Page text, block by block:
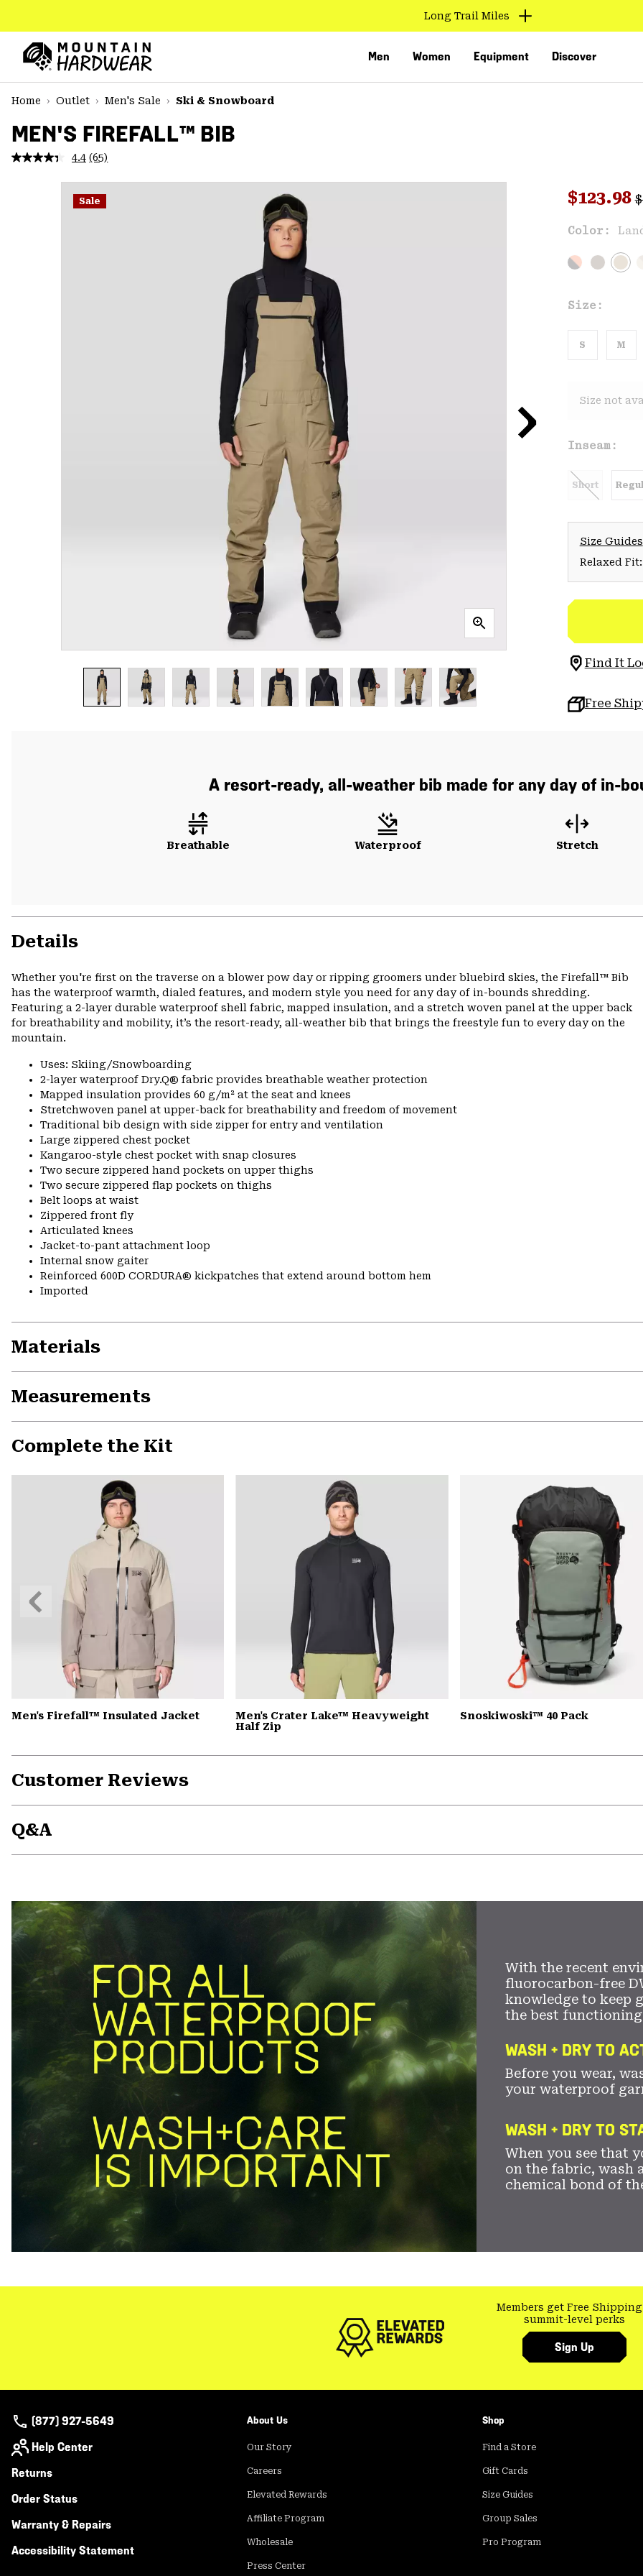
TO
CONTENT
MAIN
NAV
SKIP
Long Trail Miles
Men Women Equipment Discover
Home
Outlet Men's Sale Ski & Snowboard
MEN'S FIREFALL™ BIB
4.4 Read
Reviews.
Same
page
(65)
Sale Sale
$123.98
Color:
Size:
S M
Size not
Inseam:
Short
Size Guides
Relaxed
Find It
Free
A resort-ready, all-weather bib made for any day of in-
Breathable Waterproof Stretch
Details
Whether you're first on the traverse on a blower pow day or ripping groomers under bluebird skies, the Firefall™ Bib
has the waterproof warmth, dialed features, and modern style you need for any day of in-bounds shredding.
Featuring a 2-layer durable waterproof shell fabric, mapped insulation, and a stretch woven panel at the upper back
for breathability and mobility, it’s the resort-ready, all-weather bib that brings the freestyle fun to every day on the
mountain.
Uses: Skiing/Snowboarding
2-layer waterproof Dry.Q® fabric provides breathable weather protection
Mapped insulation provides 60 g/m² at the seat and knees
Stretchwoven panel at upper-back for breathability and freedom of movement
Traditional bib design with side zipper for entry and ventilation
Large zippered chest pocket
Kangaroo-style chest pocket with snap closures
Two secure zippered hand pockets on upper thighs
Two secure zippered flap pockets on thighs
Belt loops at waist
Zippered front fly
Articulated knees
Jacket-to-pant attachment loop
Internal snow gaiter
Reinforced 600D CORDURA® kickpatches that extend around bottom hem
Imported
Materials
Measurements
Complete the Kit
Men's Firefall™ Insulated Jacket
Men's Crater Lake™ Heavyweight
Half Zip
Snoskiwoski™ 40 Pack
Previous
Slide
Customer Reviews
Q&A
With the recent
fluorocarbon-free
knowledge to keep
the best functioning
WASH + DRY TO
Before you wear,
your waterproof
WASH + DRY TO
When you see that
on the fabric, wash
chemical bond of
Members get Free Shipping
summit-level perks
Sign Up
(877) 927-5649
Help Center
Returns
Order Status
Warranty & Repairs
Accessibility Statement
About Us
Our Story
Careers
Elevated Rewards
Affiliate Program
Wholesale
Press Center
Shop
Find a Store
Gift Cards
Size Guides
Group Sales
Pro Program